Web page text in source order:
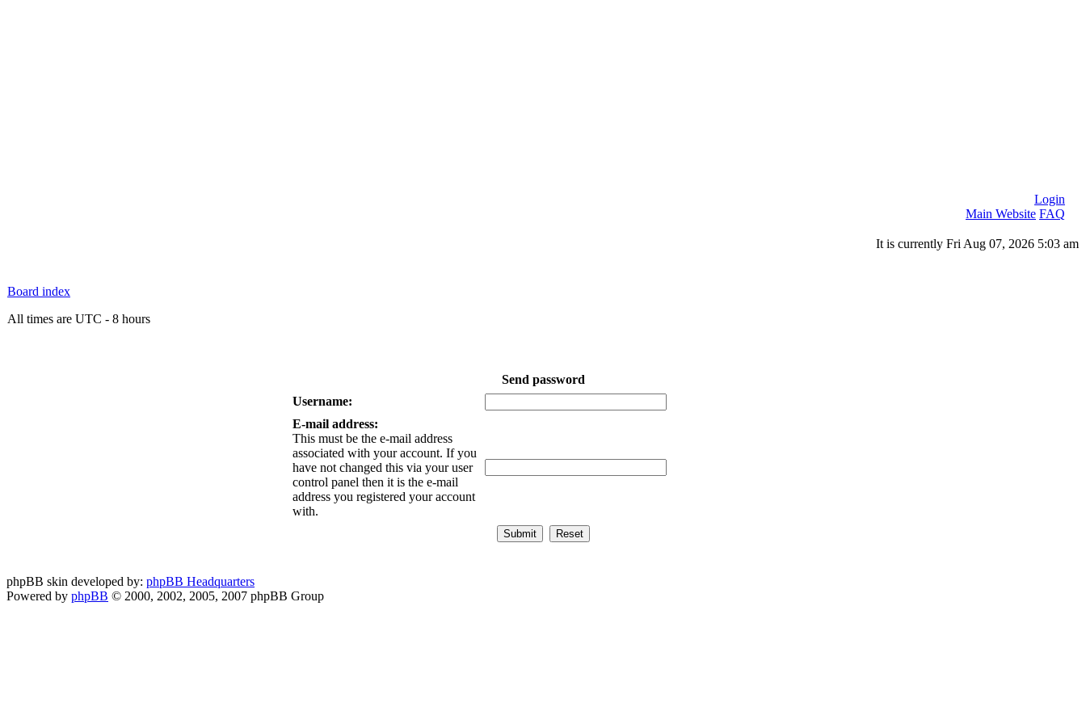
Login
Main Website FAQ
It is currently Fri Aug 07, 2026 5:03 am
Board index
All times are UTC - 8 hours
Send password
Username:
E-mail address:
This must be the e-mail address
associated with your account. If you
have not changed this via your user
control panel then it is the e-mail
address you registered your account
with.
phpBB skin developed by: phpBB Headquarters
Powered by phpBB © 2000, 2002, 2005, 2007 phpBB Group